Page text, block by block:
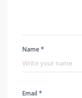
Name *
Email *